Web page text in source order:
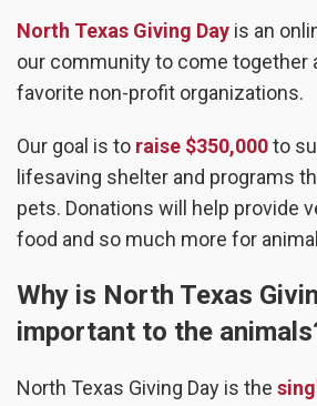
North Texas Giving Day is an
our community to come together
favorite non-profit organizations.
Our goal is to raise $350,000to
lifesaving shelter and programs
pets. Donations will help provide
food and so much more for
Why is North Texas
important to the
North Texas Giving Day is the